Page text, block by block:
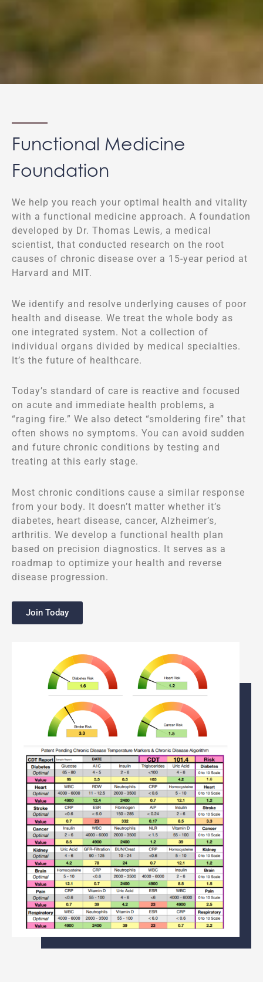
Functional Medicine
Foundation
We help you reach your optimal health and vitality
with a functional medicine approach. A foundation
developed by Dr. Thomas Lewis, a medical
scientist, that conducted research on the root
causes of chronic disease over a 15-year period at
Harvard and MIT.
We identify and resolve underlying causes of poor
health and disease. We treat the whole body as
one integrated system. Not a collection of
individual organs divided by medical specialties.
It’s the future of healthcare.
Today’s standard of care is reactive and focused
on acute and immediate health problems, a
“raging fire.” We also detect “smoldering fire” that
often shows no symptoms. You can avoid sudden
and future chronic conditions by testing and
treating at this early stage.
Most chronic conditions cause a similar response
from your body. It doesn’t matter whether it’s
diabetes, heart disease, cancer, Alzheimer’s,
arthritis. We develop a functional health plan
based on precision diagnostics. It serves as a
roadmap to optimize your health and reverse
disease progression.
Join Today